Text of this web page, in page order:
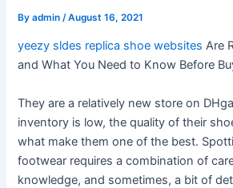
Byadmin /August 16, 2021
yeezy sldes replica shoe websites Are
and What You Need to Know Before
They are a relatively new store on
inventory is low, the quality of their
what make them one of the best.
footwear requires a combination of
knowledge, and sometimes, a bit of